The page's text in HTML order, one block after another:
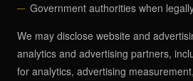
Government authorities when
We may disclose website and
analytics and advertising partners,
for analytics, advertising